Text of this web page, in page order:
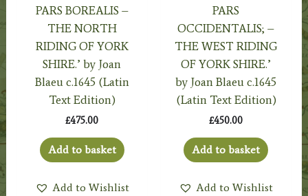
PARS BOREALIS –
THE NORTH
RIDING OF YORK
SHIRE.’ by Joan
Blaeu c.1645 (Latin
Text Edition)
£475.00
Add to basket
Add to Wishlist
PARS
OCCIDENTALIS; –
THE WEST RIDING
OF YORK SHIRE.’
by Joan Blaeu c.1645
(Latin Text Edition)
£450.00
Add to basket
Add to Wishlist